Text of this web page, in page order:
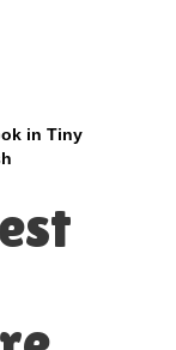
in Tiny